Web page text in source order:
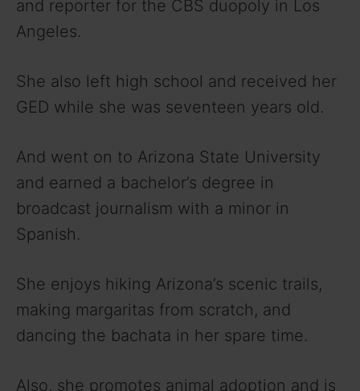
d
e
o
and reporter for the CBS duopoly in Los
Angeles.
She also left high school and received her
GED while she was seventeen years old.
And went on to Arizona State University
and earned a bachelor’s degree in
broadcast journalism with a minor in
Spanish.
She enjoys hiking Arizona’s scenic trails,
making margaritas from scratch, and
dancing the bachata in her spare time.
Also, she promotes animal adoption and is